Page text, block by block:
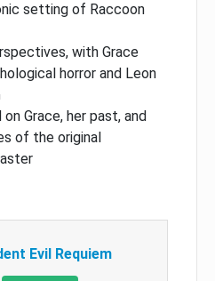
setting of Raccoon
with Grace
horror and Leon
Grace, her past, and
of the original
Evil Requiem